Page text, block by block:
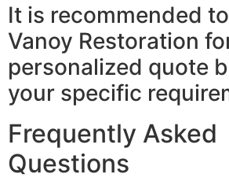
It is recommended
Vanoy Restoration
personalized quote
your specific
Frequently Asked
Questions